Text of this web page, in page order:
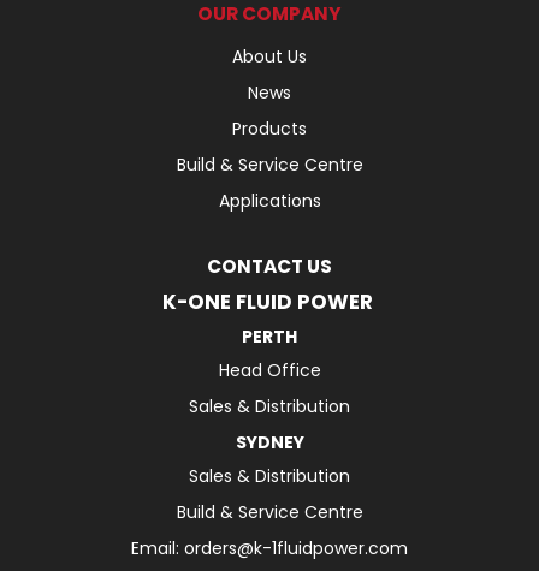
OUR COMPANY
About Us
News
Products
Build & Service Centre
Applications
CONTACT US
K-ONE FLUID POWER
PERTH
Head Office
Sales & Distribution
SYDNEY
Sales & Distribution
Build & Service Centre
Email: orders@k-1fluidpower.com